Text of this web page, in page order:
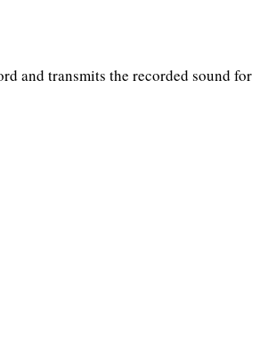
and transmits the recorded sound for